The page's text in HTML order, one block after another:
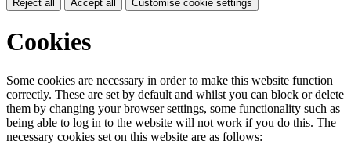
Reject all Accept all Customise cookie settings
Cookies
Some cookies are necessary in order to make this website function
correctly. These are set by default and whilst you can block or delete
them by changing your browser settings, some functionality such as
being able to log in to the website will not work if you do this. The
necessary cookies set on this website are as follows: